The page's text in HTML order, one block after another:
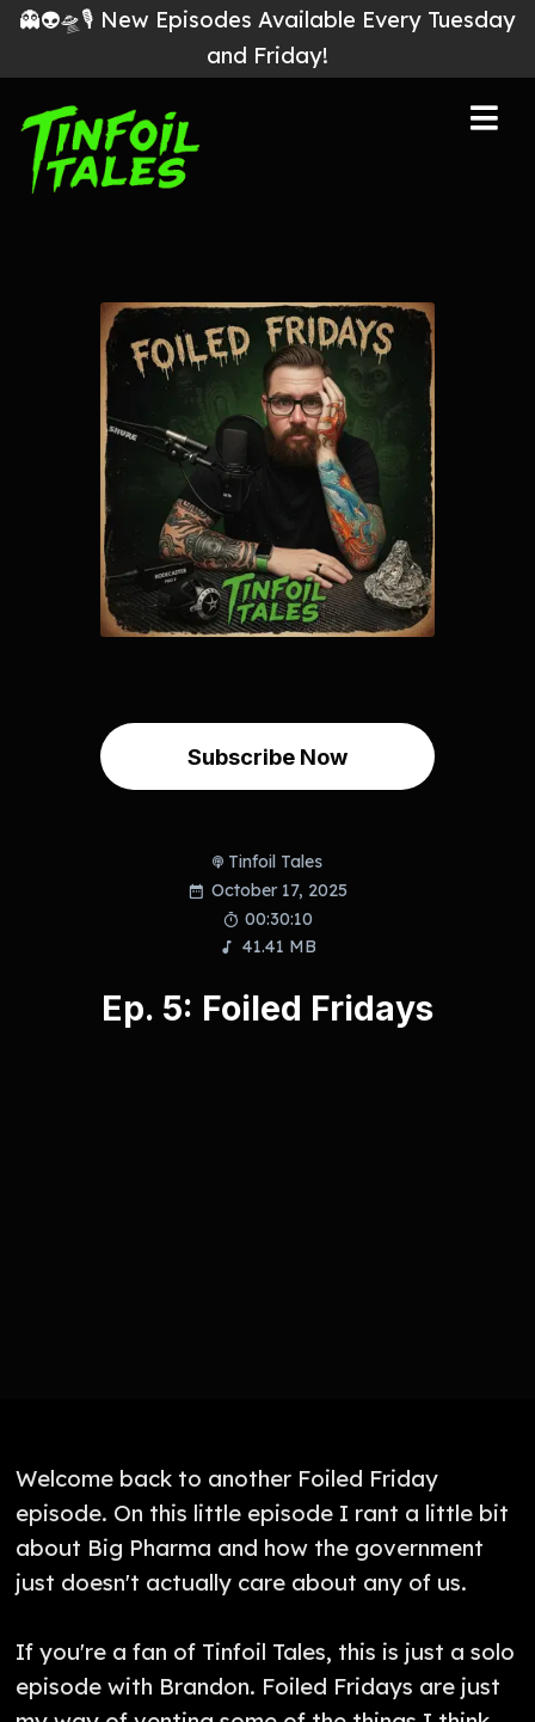
👻👽🛸🎙 New Episodes Available Every Tuesday
and Friday!
Subscribe Now
Tinfoil Tales
October 17, 2025
00:30:10
41.41 MB
Ep. 5: Foiled Fridays
Welcome back to another Foiled Friday
episode. On this little episode I rant a little bit
about Big Pharma and how the government
just doesn't actually care about any of us.
If you're a fan of Tinfoil Tales, this is just a solo
episode with Brandon. Foiled Fridays are just